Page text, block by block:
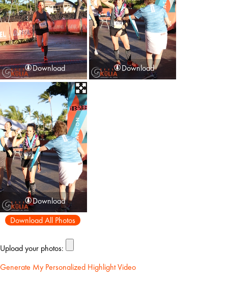
Download Download
Download
Download All Photos
Upload your photos:
Generate My Personalized Highlight Video